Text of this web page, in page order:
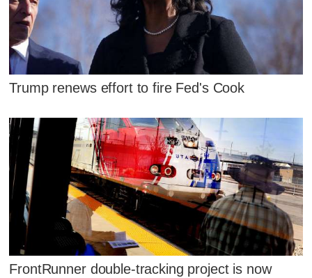
Trump renews effort to fire Fed's Cook
FrontRunner double-tracking project is now